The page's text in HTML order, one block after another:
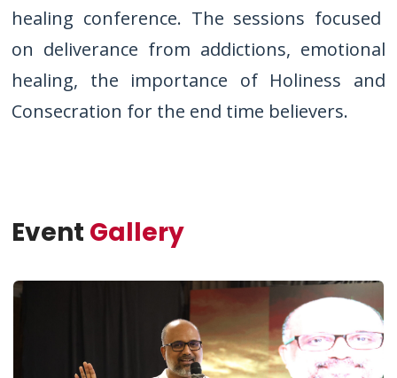
healing conference. The sessions focused
on deliverance from addictions, emotional
healing, the importance of Holiness and
Consecration for the end time believers.
Event Gallery